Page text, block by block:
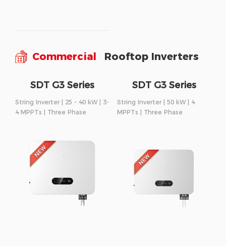
Commercial Rooftop Inverters
SDT G3 Series
String Inverter | 25 - 40 kW | 3-
4 MPPTs | Three Phase
SDT G3 Series
String Inverter | 50 kW | 4
MPPTs | Three Phase